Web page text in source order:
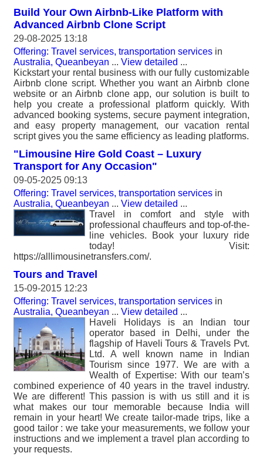
Build Your Own Airbnb-Like Platform with
Advanced Airbnb Clone Script
29-08-2025 13:18
Offering: Travel services, transportation services in
Australia, Queanbeyan ... View detailed ...
Kickstart your rental business with our fully customizable
Airbnb clone script. Whether you want an Airbnb clone
website or an Airbnb clone app, our solution is built to
help you create a professional platform quickly. With
advanced booking systems, secure payment integration,
and easy property management, our vacation rental
script gives you the same efficiency as leading platforms.
"Limousine Hire Gold Coast – Luxury
Transport for Any Occasion"
09-05-2025 09:13
Offering: Travel services, transportation services in
Australia, Queanbeyan ... View detailed ...
Travel in comfort and style with
professional chauffeurs and top-of-the-
line vehicles. Book your luxury ride
today! Visit:
https://alllimousinetransfers.com/.
Tours and Travel
15-09-2015 12:23
Offering: Travel services, transportation services in
Australia, Queanbeyan ... View detailed ...
Haveli Holidays is an Indian tour
operator based in Delhi, under the
flagship of Haveli Tours & Travels Pvt.
Ltd. A well known name in Indian
Tourism since 1977. We are with a
Wealth of Expertise: With our team’s
combined experience of 40 years in the travel industry.
We are different! This passion is with us still and it is
what makes our tour memorable because India will
remain in your heart! We create tailor-made trips, like a
good tailor : we take your measurements, we follow your
instructions and we implement a travel plan according to
your requests.